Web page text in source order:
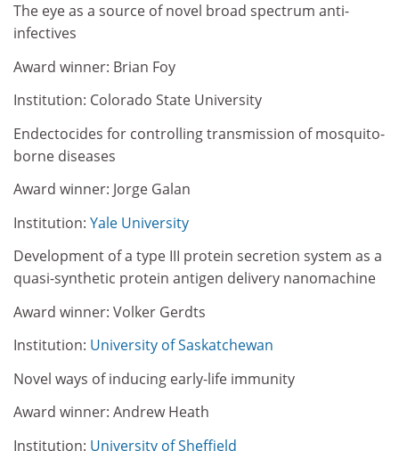
The eye as a source of novel broad spectrum anti-
infectives
Award winner: Brian Foy
Institution: Colorado State University
Endectocides for controlling transmission of mosquito-
borne diseases
Award winner: Jorge Galan
Institution: Yale University
Development of a type III protein secretion system as a
quasi-synthetic protein antigen delivery nanomachine
Award winner: Volker Gerdts
Institution: University of Saskatchewan
Novel ways of inducing early-life immunity
Award winner: Andrew Heath
Institution: University of Sheffield